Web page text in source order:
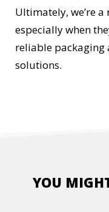
Ultimately, we’re
especially when
reliable packaging
solutions.
YOU